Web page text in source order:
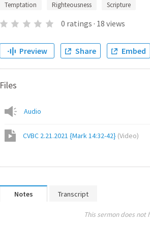
Temptation
Righteousness Scripture
0 ratings · 18 views
Preview Share Embed
Files
Audio
CVBC 2.21.2021 {Mark 14:32-42} (Video)
Notes Transcript
This sermon does not